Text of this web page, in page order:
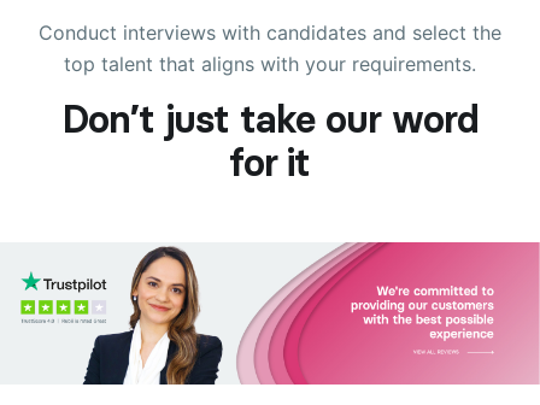
Conduct interviews with candidates and select the
top talent that aligns with your requirements.
Don’t just take our word
for it